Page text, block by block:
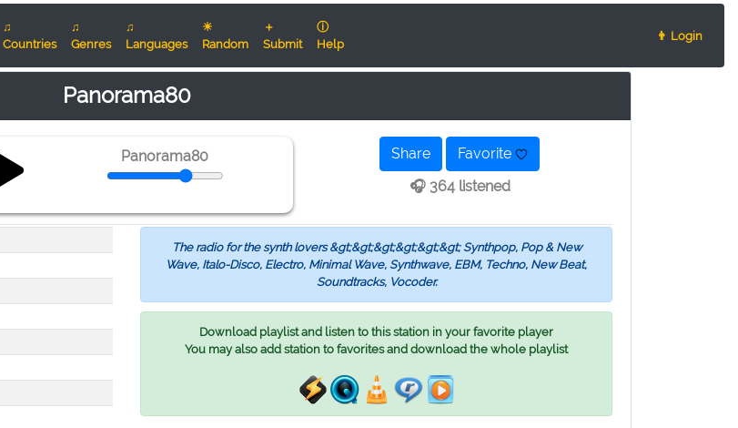
♫
Countries
♫
Genres
♫
Languages
☀
Random
＋
Submit
ⓘ
Help
👨 Login
Panorama80
Panorama80 Share
Favorite
🎧 364 listened
The radio for the synth lovers &gt;&gt;&gt;&gt;&gt;&gt; Synthpop, Pop & New
Wave, Italo-Disco, Electro, Minimal Wave, Synthwave, EBM, Techno, New Beat,
Soundtracks, Vocoder.
Download playlist and listen to this station in your favorite player
You may also add station to favorites and download the whole playlist